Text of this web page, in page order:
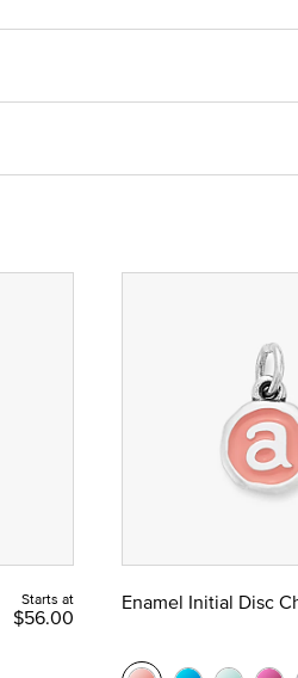
Starts at
$56.00
Enamel Initial Disc